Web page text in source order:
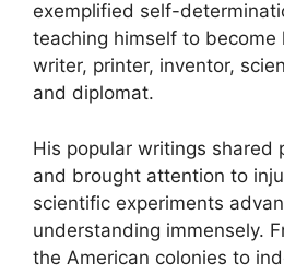
exemplified self-
teaching himself to become
writer, printer, inventor,
and diplomat.
His popular writings shared
and brought attention to
scientific experiments
understanding immensely.
the American colonies to